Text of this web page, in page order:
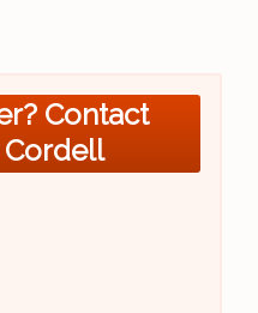
Contact
Cordell